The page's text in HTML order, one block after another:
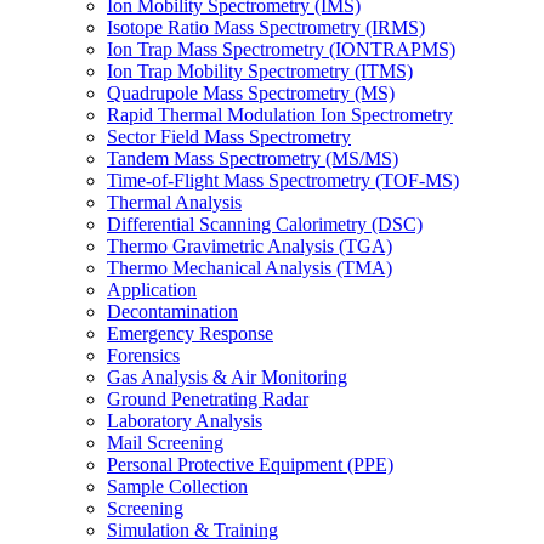
Ion Mobility Spectrometry (IMS)
Isotope Ratio Mass Spectrometry (IRMS)
Ion Trap Mass Spectrometry (IONTRAPMS)
Ion Trap Mobility Spectrometry (ITMS)
Quadrupole Mass Spectrometry (MS)
Rapid Thermal Modulation Ion Spectrometry
Sector Field Mass Spectrometry
Tandem Mass Spectrometry (MS/MS)
Time-of-Flight Mass Spectrometry (TOF-MS)
Thermal Analysis
Differential Scanning Calorimetry (DSC)
Thermo Gravimetric Analysis (TGA)
Thermo Mechanical Analysis (TMA)
Application
Decontamination
Emergency Response
Forensics
Gas Analysis & Air Monitoring
Ground Penetrating Radar
Laboratory Analysis
Mail Screening
Personal Protective Equipment (PPE)
Sample Collection
Screening
Simulation & Training